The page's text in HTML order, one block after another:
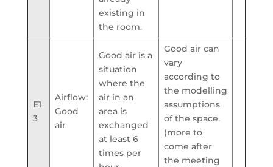
existing in
the room.
E1
3
Airflow:
Good
air
Good air is a
situation
where the
air in an
area is
exchanged
at least 6
times per
Good air can
vary
according to
the modelling
assumptions
of the space.
(more to
come after
the meeting